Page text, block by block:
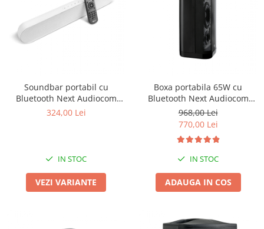
Boxe exterior
Boxe tavan
Sisteme surround
Soundbar
Boxe portabile
Soundbar portabil cu
Bluetooth Next Audiocom
Modus2
324,00 Lei
IN STOC
VEZI VARIANTE
Boxa portabila 65W cu
Bluetooth Next Audiocom
Maverick MV3
968,00 Lei
770,00 Lei
IN STOC
ADAUGA IN COS